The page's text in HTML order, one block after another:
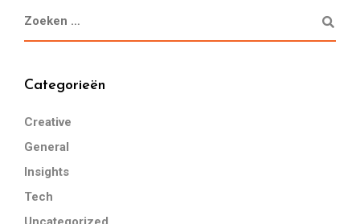
Categorieën
Creative
General
Insights
Tech